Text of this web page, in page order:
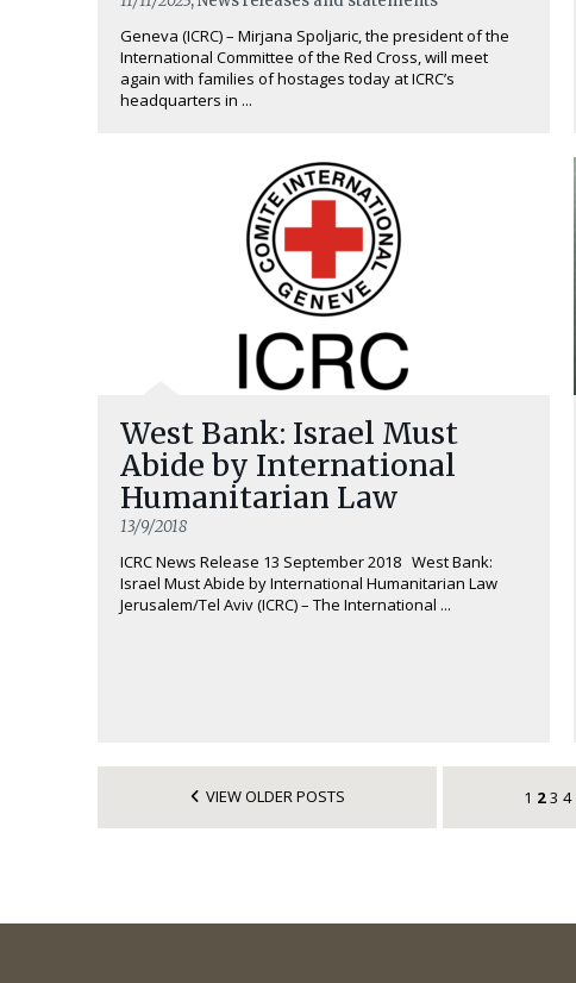
Geneva (ICRC) – Mirjana Spoljaric, the president of the
International Committee of the Red Cross, will meet
again with families of hostages today at ICRC’s
headquarters in ...
West Bank: Israel Must
Abide by International
Humanitarian Law
13/9/2018
ICRC News Release 13 September 2018 West Bank:
Israel Must Abide by International Humanitarian Law
Jerusalem/Tel Aviv (ICRC) – The International ...
VIEW OLDER POSTS 1 2 3 4